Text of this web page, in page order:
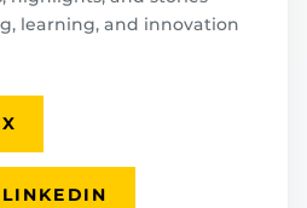
learning, and innovation